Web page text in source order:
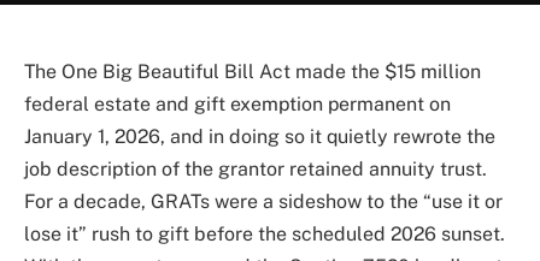
The One Big Beautiful Bill Act made the $15 million
federal estate and gift exemption permanent on
January 1, 2026, and in doing so it quietly rewrote the
job description of the grantor retained annuity trust.
For a decade, GRATs were a sideshow to the “use it or
lose it” rush to gift before the scheduled 2026 sunset.